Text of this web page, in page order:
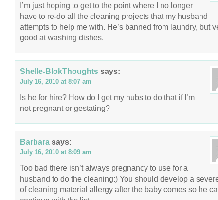
I’m just hoping to get to the point where I no longer
have to re-do all the cleaning projects that my husband
attempts to help me with. He’s banned from laundry, but
good at washing dishes.
Shelle-BlokThoughts says:
July 16, 2010 at 8:07 am
Is he for hire? How do I get my hubs to do that if I’m
not pregnant or gestating?
Barbara says:
July 16, 2010 at 8:09 am
Too bad there isn’t always pregnancy to use for a
husband to do the cleaning:) You should develop a
of cleaning material allergy after the baby comes so he